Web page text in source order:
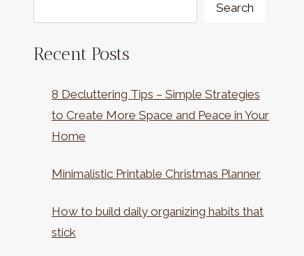
Search
Recent Posts
8 Decluttering Tips – Simple Strategies
to Create More Space and Peace in Your
Home
Minimalistic Printable Christmas Planner
How to build daily organizing habits that
stick